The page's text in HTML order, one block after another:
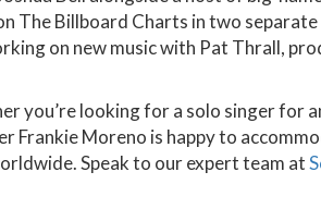
The Billboard Charts in two
on new music with Pat Thrall,
you’re looking for a solo singer for
Frankie Moreno is happy to
Speak to our expert team at